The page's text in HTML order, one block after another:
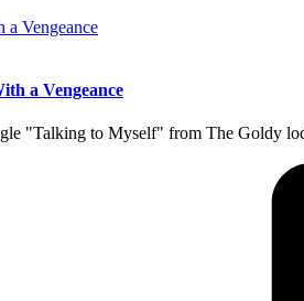
a Vengeance
"Talking to Myself" from The Goldy